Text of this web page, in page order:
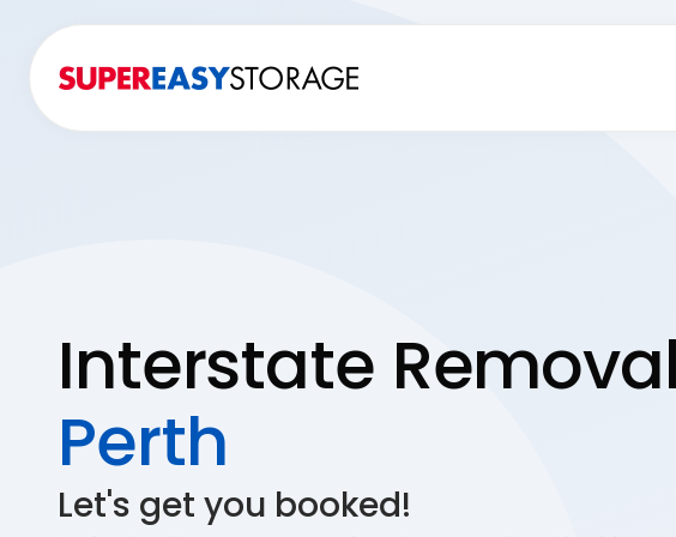
Interstate
Perth
Let's get you booked!